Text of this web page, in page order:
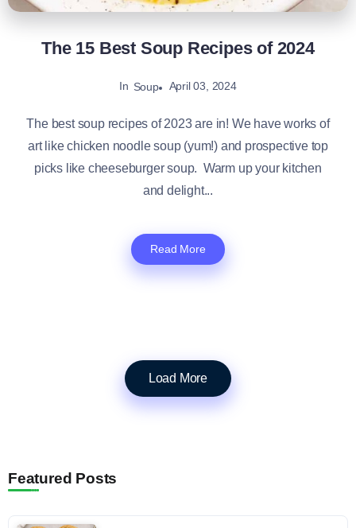
The 15 Best Soup Recipes of 2024
In Soup April 03, 2024
The best soup recipes of 2023 are in! We have works of
art like chicken noodle soup (yum!) and prospective top
picks like cheeseburger soup. Warm up your kitchen
and delight...
Read More
Load More
Featured Posts